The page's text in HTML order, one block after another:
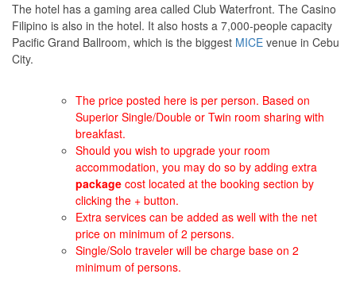
The hotel has a gaming area called Club Waterfront. The Casino
Filipino is also in the hotel. It also hosts a 7,000-people capacity
Pacific Grand Ballroom, which is the biggest MICE venue in Cebu
City.
The price posted here is per person. Based on
Superior Single/Double or Twin room sharing with
breakfast.
Should you wish to upgrade your room
accommodation, you may do so by adding extra
package cost located at the booking section by
clicking the + button.
Extra services can be added as well with the net
price on minimum of 2 persons.
Single/Solo traveler will be charge base on 2
minimum of persons.